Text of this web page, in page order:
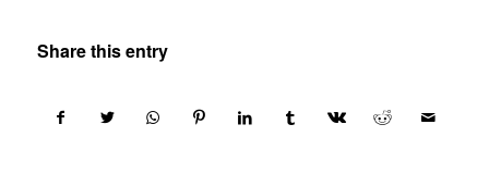
Share this entry